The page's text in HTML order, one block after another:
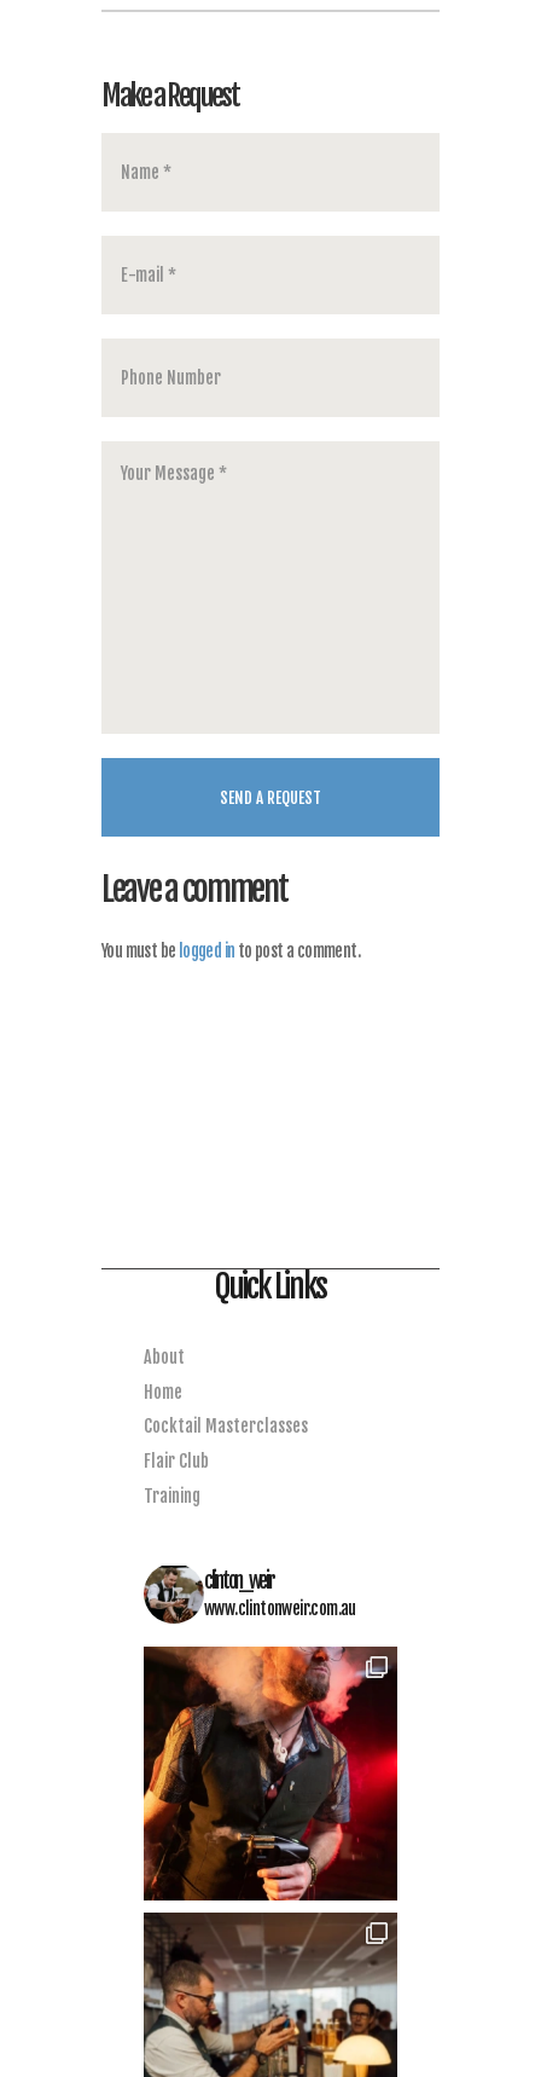
Make a Request
Leave a comment
You must be logged in to post a comment.
Quick Links
About
Home
Cocktail Masterclasses
Flair Club
Training
clinton_weir
www.clintonweir.com.au